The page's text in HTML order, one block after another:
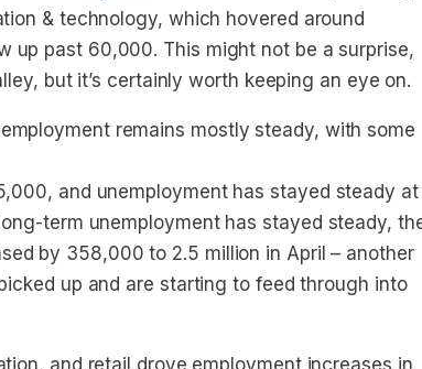
& technology, which hovered around
up past 60,000. This might not be a surprise,
but it’s certainly worth keeping an eye on.
remains mostly steady, with some
and unemployment has stayed steady at
term unemployment has stayed steady,
by 358,000 to 2.5 million in April – another
up and are starting to feed through into
and retail drove employment increases in